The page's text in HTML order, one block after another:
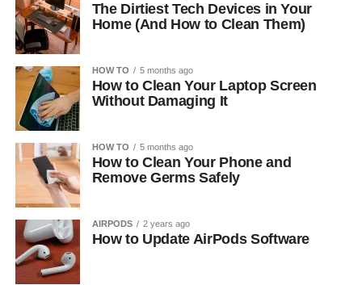
The Dirtiest Tech Devices in Your
Home (And How to Clean Them)
HOW TO 5 months ago
How to Clean Your Laptop Screen
Without Damaging It
HOW TO 5 months ago
How to Clean Your Phone and
Remove Germs Safely
AIRPODS 2 years ago
How to Update AirPods Software